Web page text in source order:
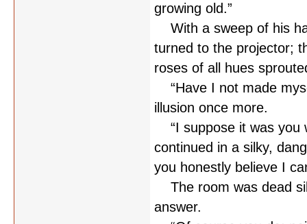
growing old.”
With a sweep of his
turned to the projector;
roses of all hues
“Have I not made
illusion once more.
“I suppose it was you
continued in a silky,
you honestly believe I
The room was dead
answer.